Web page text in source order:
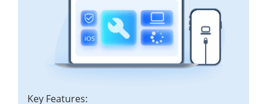
Key Features: